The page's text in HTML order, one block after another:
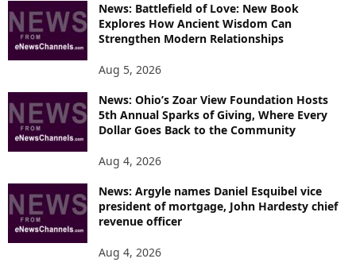
News: Battlefield of Love: New Book
Explores How Ancient Wisdom Can
Strengthen Modern Relationships
Aug 5, 2026
News: Ohio’s Zoar View Foundation Hosts
5th Annual Sparks of Giving, Where Every
Dollar Goes Back to the Community
Aug 4, 2026
News: Argyle names Daniel Esquibel vice
president of mortgage, John Hardesty chief
revenue officer
Aug 4, 2026